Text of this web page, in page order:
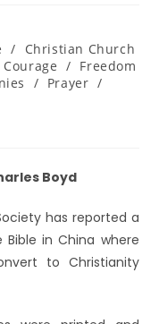
/
Christian Church
Courage / Freedom
/ Prayer /
Boyd
has reported a
in China where
to Christianity